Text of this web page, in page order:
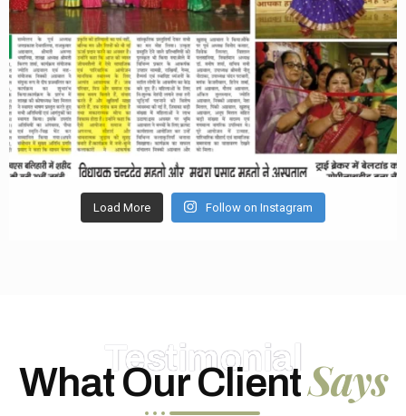
Load More Follow on Instagram
Testimonial
What Our ClientSays